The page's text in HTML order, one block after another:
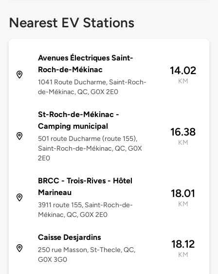
Nearest EV Stations
Avenues Électriques Saint-
Roch-de-Mékinac
1041 Route Ducharme, Saint-Roch-
de-Mékinac, QC, G0X 2E0
14.02
KM
St-Roch-de-Mékinac -
Camping municipal
501 route Ducharme (route 155),
Saint-Roch-de-Mékinac, QC, G0X
2E0
16.38
KM
BRCC - Trois-Rives - Hôtel
Marineau
3911 route 155, Saint-Roch-de-
Mékinac, QC, G0X 2E0
18.01
KM
Caisse Desjardins
250 rue Masson, St-Thecle, QC,
G0X 3G0
18.12
KM